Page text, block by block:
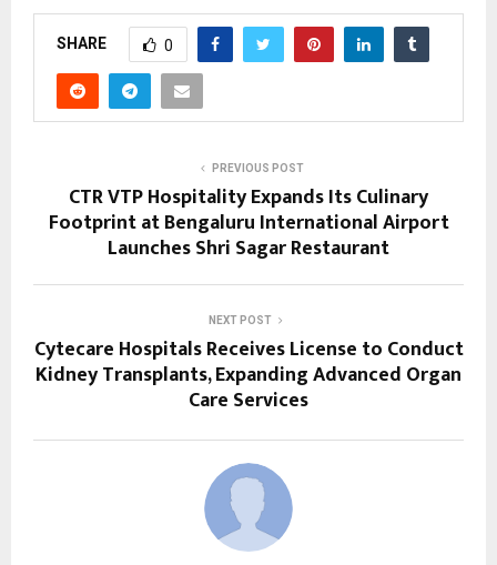
SHARE 0
PREVIOUS POST
CTR VTP Hospitality Expands Its Culinary
Footprint at Bengaluru International Airport
Launches Shri Sagar Restaurant
NEXT POST
Cytecare Hospitals Receives License to Conduct
Kidney Transplants, Expanding Advanced Organ
Care Services